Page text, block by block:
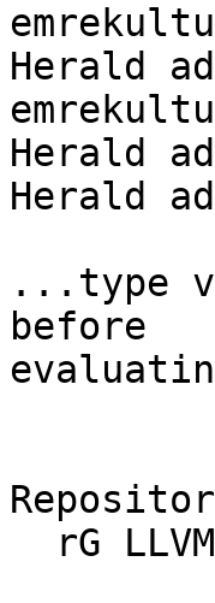
Herald
Herald
Herald
...type
before